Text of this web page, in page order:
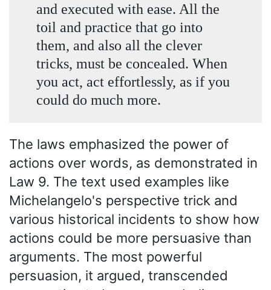
and executed with ease. All the
toil and practice that go into
them, and also all the clever
tricks, must be concealed. When
you act, act effortlessly, as if you
could do much more.
The laws emphasized the power of
actions over words, as demonstrated in
Law 9. The text used examples like
Michelangelo's perspective trick and
various historical incidents to show how
actions could be more persuasive than
arguments. The most powerful
persuasion, it argued, transcended